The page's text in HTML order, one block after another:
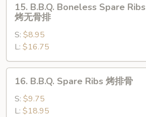
B.B.Q.
Boneless
Spare
Ribs
烤
无
15. B.B.Q. Boneless Spare Ribs
烤无骨排
S: $8.95
L: $16.75
B.B.Q.
Spare
Ribs
16. B.B.Q. Spare Ribs 烤排骨
S: $9.75
L: $18.95